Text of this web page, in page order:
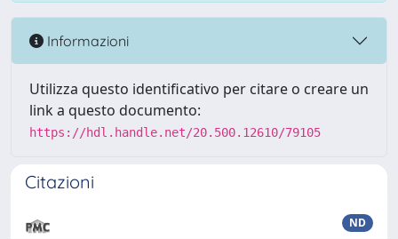
Informazioni
Utilizza questo identificativo per citare o creare un
link a questo documento:
https://hdl.handle.net/20.500.12610/79105
Citazioni
ND